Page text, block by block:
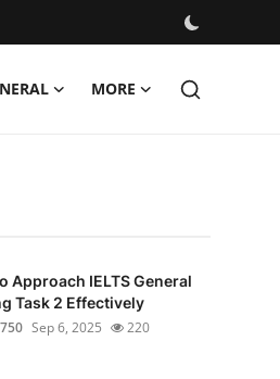
MORE
Approach IELTS General
Task 2 Effectively
Sep 6, 2025 220